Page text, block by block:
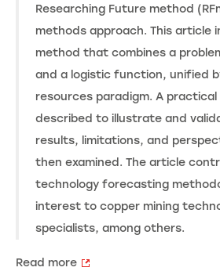
Researching Future method
methods approach. This article
method that combines a
and a logistic function, unified
resources paradigm. A
described to illustrate and
results, limitations, and
then examined. The article
technology forecasting
interest to copper mining
specialists, among others.
Read more